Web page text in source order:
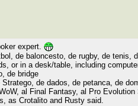
expert.
de baloncesto, de rugby, de tenis,
or in a desk/table, including
de bridge
de dados, de petanca, de
al Final Fantasy, al Pro
as Crotalito and Rusty said.